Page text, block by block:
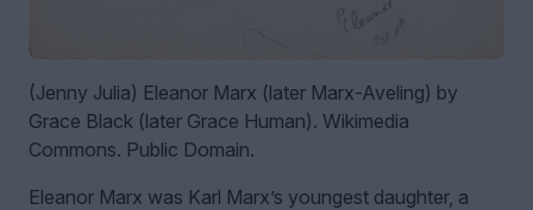
(Jenny Julia) Eleanor Marx (later Marx-Aveling) by
Grace Black (later Grace Human). Wikimedia
Commons. Public Domain.
Eleanor Marx was Karl Marx’s youngest daughter, a